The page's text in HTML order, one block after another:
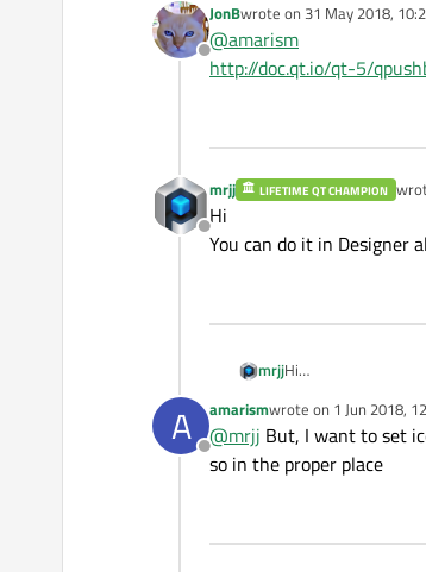
Offline
JonBwrote on 31 May 2018,
last edited by
@amarism
http://doc.qt.io/qt-5/
Offline
mrjj LIFETIME QT CHAMPION last
Hi
You can do it in Designer
mrjjHi
A
Offline
amarismwrote on 1 Jun 2018,
last edited by
@mrjj But, I want to set
so in the proper place